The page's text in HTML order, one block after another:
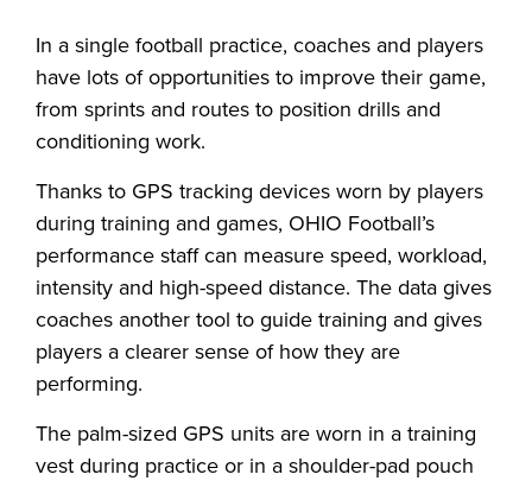
In a single football practice, coaches and players
have lots of opportunities to improve their game,
from sprints and routes to position drills and
conditioning work.
Thanks to GPS tracking devices worn by players
during training and games, OHIO Football’s
performance staff can measure speed, workload,
intensity and high-speed distance. The data gives
coaches another tool to guide training and gives
players a clearer sense of how they are
performing.
The palm-sized GPS units are worn in a training
vest during practice or in a shoulder-pad pouch